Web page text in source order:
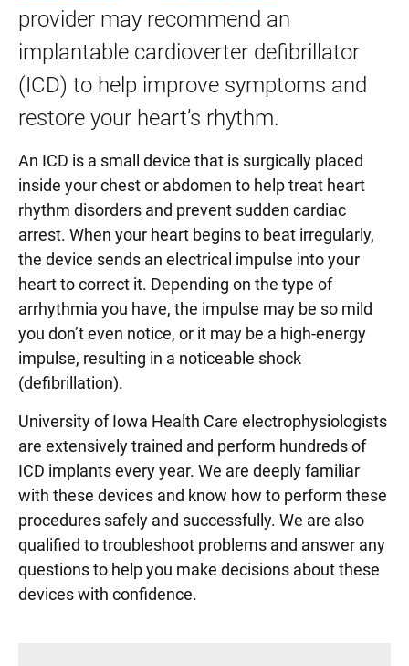
Percutaneous Coronary Intervention (Angioplasty)
Percutaneous Ventricular Assist Device (Impella)
Transcatheter Aortic Valve Replacement (TAVR)
Transcatheter Mitral Valve Repair (MitraClip)
Tricuspid Valve Repair and Replacement
provider may recommend an
implantable cardioverter defibrillator
(ICD) to help improve symptoms and
restore your heart’s rhythm.
An ICD is a small device that is surgically placed
inside your chest or abdomen to help treat heart
rhythm disorders and prevent sudden cardiac
arrest. When your heart begins to beat irregularly,
the device sends an electrical impulse into your
heart to correct it. Depending on the type of
arrhythmia you have, the impulse may be so mild
you don’t even notice, or it may be a high-energy
impulse, resulting in a noticeable shock
(defibrillation).
University of Iowa Health Care electrophysiologists
are extensively trained and perform hundreds of
ICD implants every year. We are deeply familiar
with these devices and know how to perform these
procedures safely and successfully. We are also
qualified to troubleshoot problems and answer any
questions to help you make decisions about these
devices with confidence.